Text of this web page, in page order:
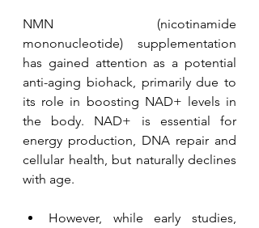
NMN (nicotinamide
mononucleotide) supplementation
has gained attention as a potential
anti-aging biohack, primarily due to
its role in boosting NAD+ levels in
the body. NAD+ is essential for
energy production, DNA repair and
cellular health, but naturally declines
with age.
However, while early studies,